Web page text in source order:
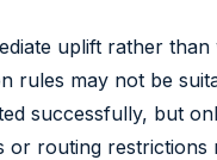
uplift rather
rules may not be
successfully, but
or routing